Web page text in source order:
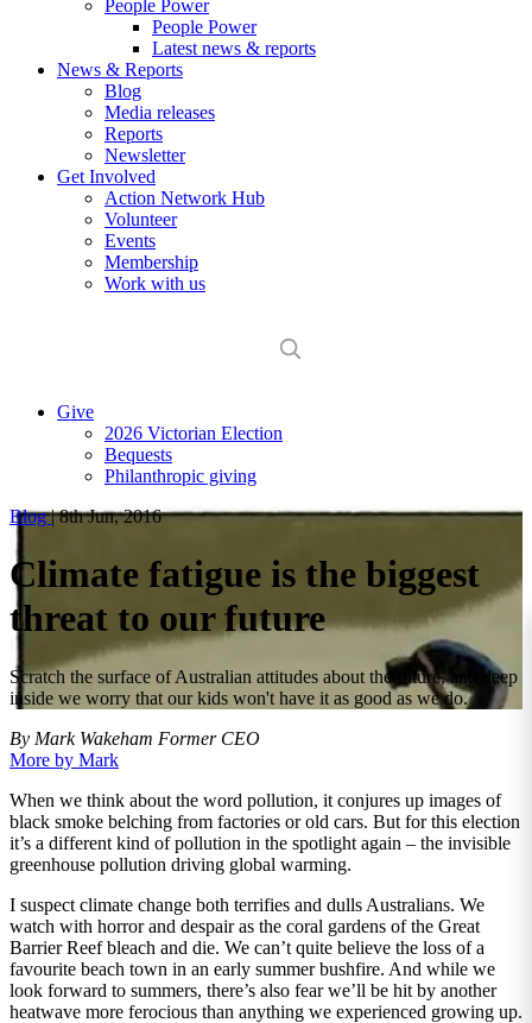
People Power
People Power
Latest news & reports
News & Reports
Blog
Media releases
Reports
Newsletter
Get Involved
Action Network Hub
Volunteer
Events
Membership
Work with us
Give
2026 Victorian Election
Bequests
Philanthropic giving
Blog|8th Jun, 2016
Climate fatigue is the biggest
threat to our future
Scratch the surface of Australian attitudes about the future, and deep
inside we worry that our kids won't have it as good as we do.
By Mark Wakeham Former CEO
More by Mark
When we think about the word pollution, it conjures up images of
black smoke belching from factories or old cars. But for this election
it’s a different kind of pollution in the spotlight again – the invisible
greenhouse pollution driving global warming.
I suspect climate change both terrifies and dulls Australians. We
watch with horror and despair as the coral gardens of the Great
Barrier Reef bleach and die. We can’t quite believe the loss of a
favourite beach town in an early summer bushfire. And while we
look forward to summers, there’s also fear we’ll be hit by another
heatwave more ferocious than anything we experienced growing up.